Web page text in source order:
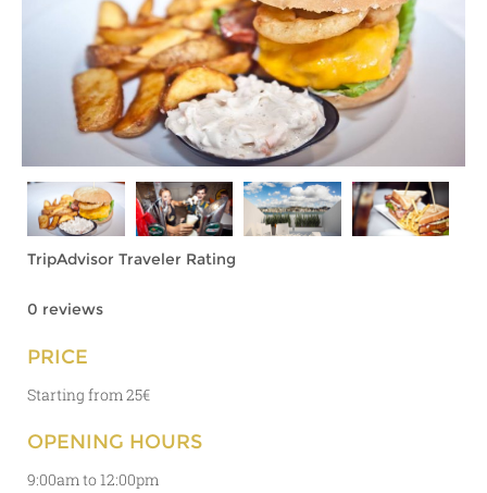
TripAdvisor Traveler Rating
0 reviews
PRICE
Starting from 25€
OPENING HOURS
9:00am to 12:00pm